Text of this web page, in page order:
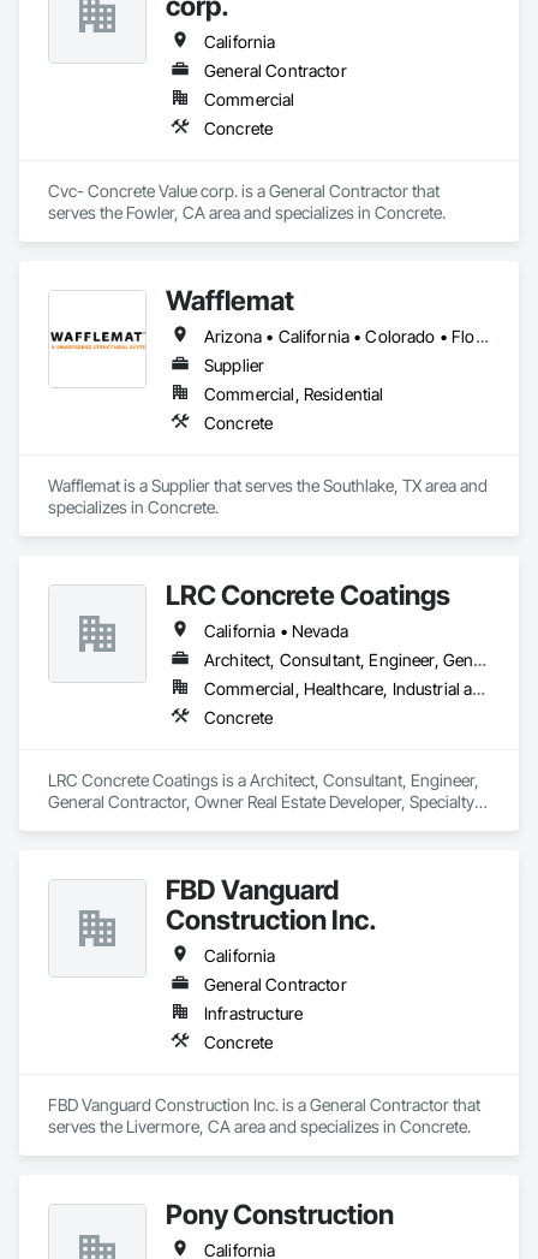
California
General Contractor
Commercial
Concrete
Cvc- Concrete Value corp. is a General Contractor that
serves the Fowler, CA area and specializes in Concrete.
Wafflemat
Arizona • California • Colorado • Florida • Hawaii • New Mexico • Oklahoma • Texas
Supplier
Commercial, Residential
Concrete
Wafflemat is a Supplier that serves the Southlake, TX area and
specializes in Concrete.
LRC Concrete Coatings
California • Nevada
Architect, Consultant, Engineer, General Contractor, Owner Real Estate Developer, Specialty Contractor
Commercial, Healthcare, Industrial and Energy, Institutional
Concrete
LRC Concrete Coatings is a Architect, Consultant, Engineer,
General Contractor, Owner Real Estate Developer, Specialty
FBD Vanguard
Construction Inc.
California
General Contractor
Infrastructure
Concrete
FBD Vanguard Construction Inc. is a General Contractor that
serves the Livermore, CA area and specializes in Concrete.
Pony Construction
California